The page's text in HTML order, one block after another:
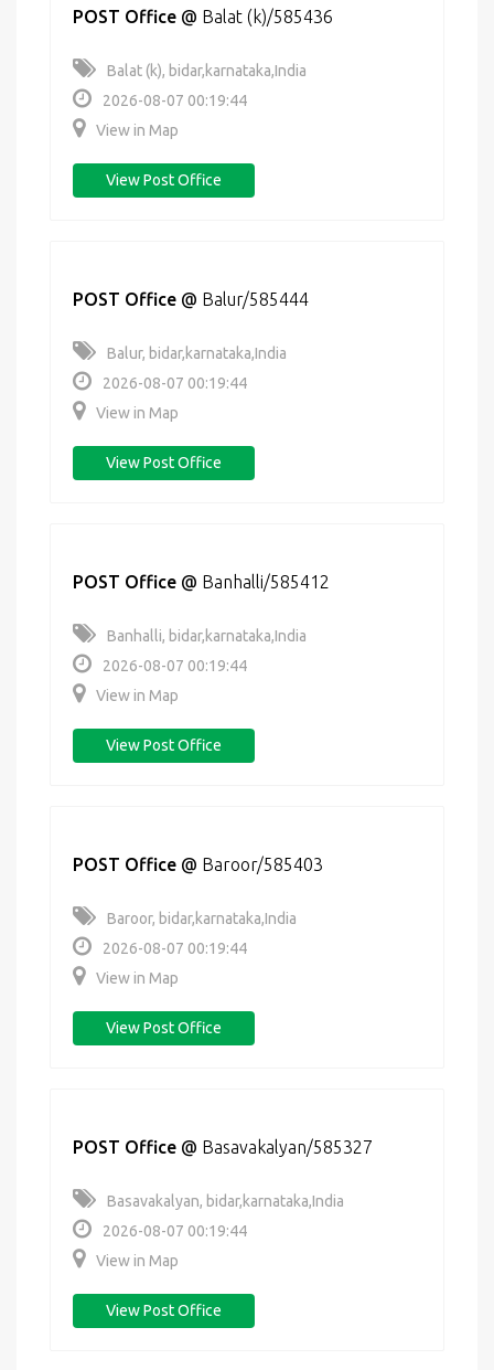
POST Office @ Balat (k)/585436
Balat (k), bidar,karnataka,India
2026-08-07 00:19:44
View in Map
View Post Office
POST Office @ Balur/585444
Balur, bidar,karnataka,India
2026-08-07 00:19:44
View in Map
View Post Office
POST Office @ Banhalli/585412
Banhalli, bidar,karnataka,India
2026-08-07 00:19:44
View in Map
View Post Office
POST Office @ Baroor/585403
Baroor, bidar,karnataka,India
2026-08-07 00:19:44
View in Map
View Post Office
POST Office @ Basavakalyan/585327
Basavakalyan, bidar,karnataka,India
2026-08-07 00:19:44
View in Map
View Post Office